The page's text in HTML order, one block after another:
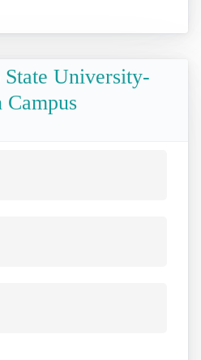
State University-
Campus